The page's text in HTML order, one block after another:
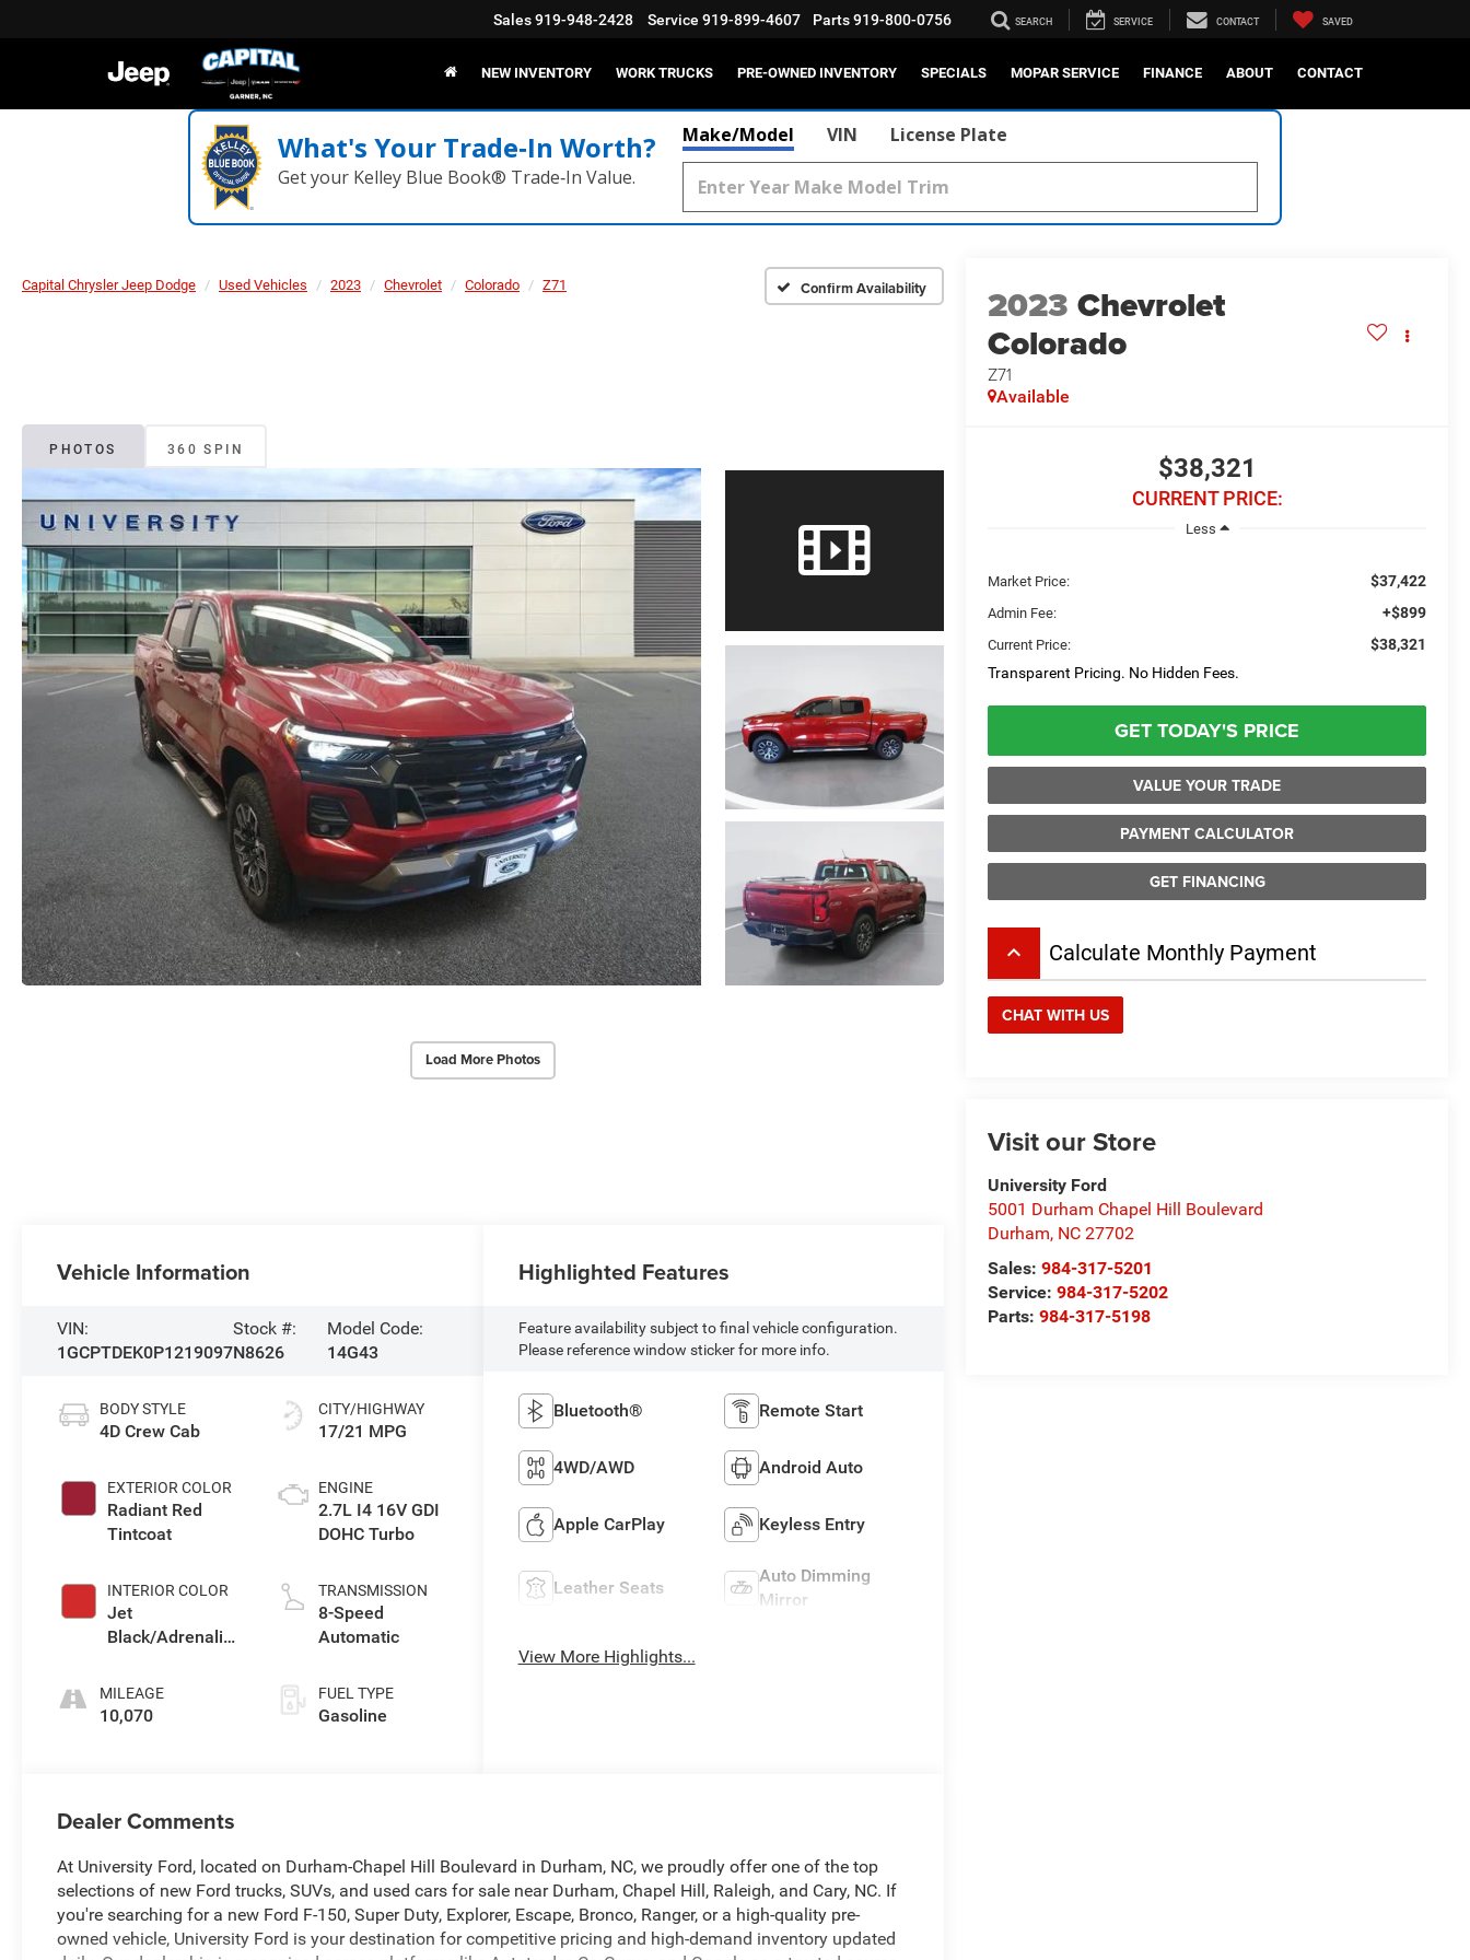
Sales919-948-2428 Service 919-899-4607 Parts919-800-0756 SEARCH SERVICE CONTACT SAVED
NEW INVENTORY WORK TRUCKS PRE-OWNED INVENTORY SPECIALS MOPAR SERVICE FINANCE ABOUT CONTACT
What's Your Trade‑In Worth?
Get your Kelley Blue Book® Trade‑In Value.
Make/Model VIN License Plate
Capital Chrysler Jeep Dodge Used Vehicles 2023 Chevrolet Colorado Z71 Confirm Availability
PHOTOS 360 SPIN
Load More Photos
2023 Chevrolet
Colorado
Z71
Available
$38,321
CURRENT PRICE:
Less
Market Price: $37,422
Admin Fee: +$899
Current Price:
$38,321
Transparent Pricing. No Hidden Fees.
GET TODAY'S PRICE
VALUE YOUR TRADE
PAYMENT CALCULATOR
GET FINANCING
keyboard_arrow_up Calculate Monthly Payment
CHAT WITH US
Visit our Store
University Ford
5001 Durham Chapel Hill Boulevard
Durham, NC 27702
Sales:984-317-5201
Service:984-317-5202
Parts:984-317-5198
Vehicle Information
VIN:
1GCPTDEK0P1219097
Stock #:
N8626
Model Code:
14G43
BODY STYLE
4D Crew Cab
EXTERIOR COLOR
Radiant Red
Tintcoat
INTERIOR COLOR
Jet
Black/Adrenaline
MILEAGE
10,070
CITY/HIGHWAY
17/21 MPG
ENGINE
2.7L I4 16V GDI
DOHC Turbo
TRANSMISSION
8-Speed
Automatic
FUEL TYPE
Gasoline
Highlighted Features
Feature availability subject to final vehicle configuration.
Please reference window sticker for more info.
Bluetooth® Remote Start
4WD/AWD Android Auto
Apple CarPlay Keyless Entry
Leather Seats
Auto Dimming
Mirror
View More Highlights...
Dealer Comments
At University Ford, located on Durham-Chapel Hill Boulevard in Durham, NC, we proudly offer one of the top
selections of new Ford trucks, SUVs, and used cars for sale near Durham, Chapel Hill, Raleigh, and Cary, NC. If
you're searching for a new Ford F-150, Super Duty, Explorer, Escape, Bronco, Ranger, or a high-quality pre-
owned vehicle, University Ford is your destination for competitive pricing and high-demand inventory updated